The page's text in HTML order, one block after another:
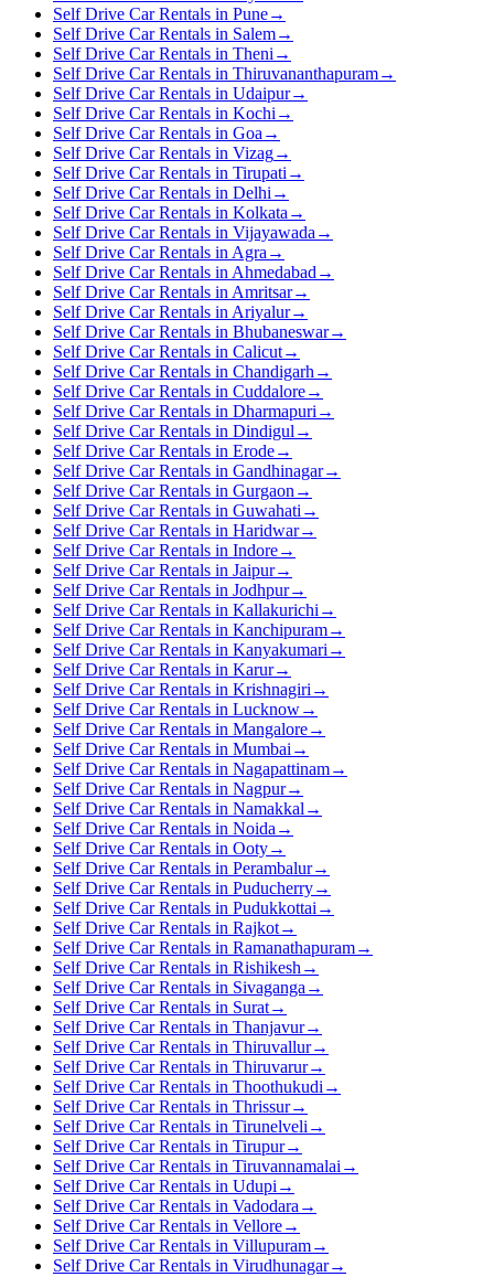
Self Drive Car Rentals in Pune→
Self Drive Car Rentals in Salem→
Self Drive Car Rentals in Theni →
Self Drive Car Rentals in Thiruvananthapuram→
Self Drive Car Rentals in Udaipur→
Self Drive Car Rentals in Kochi →
Self Drive Car Rentals in Goa →
Self Drive Car Rentals in Vizag→
Self Drive Car Rentals in Tirupati →
Self Drive Car Rentals in Delhi →
Self Drive Car Rentals in Kolkata →
Self Drive Car Rentals in Vijayawada →
Self Drive Car Rentals in Agra →
Self Drive Car Rentals in Ahmedabad →
Self Drive Car Rentals in Amritsar→
Self Drive Car Rentals in Ariyalur→
Self Drive Car Rentals in Bhubaneswar→
Self Drive Car Rentals in Calicut→
Self Drive Car Rentals in Chandigarh →
Self Drive Car Rentals in Cuddalore→
Self Drive Car Rentals in Dharmapuri →
Self Drive Car Rentals in Dindigul →
Self Drive Car Rentals in Erode→
Self Drive Car Rentals in Gandhinagar→
Self Drive Car Rentals in Gurgaon →
Self Drive Car Rentals in Guwahati →
Self Drive Car Rentals in Haridwar→
Self Drive Car Rentals in Indore→
Self Drive Car Rentals in Jaipur→
Self Drive Car Rentals in Jodhpur→
Self Drive Car Rentals in Kallakurichi →
Self Drive Car Rentals in Kanchipuram→
Self Drive Car Rentals in Kanyakumari →
Self Drive Car Rentals in Karur→
Self Drive Car Rentals in Krishnagiri →
Self Drive Car Rentals in Lucknow→
Self Drive Car Rentals in Mangalore→
Self Drive Car Rentals in Mumbai →
Self Drive Car Rentals in Nagapattinam→
Self Drive Car Rentals in Nagpur→
Self Drive Car Rentals in Namakkal →
Self Drive Car Rentals in Noida →
Self Drive Car Rentals in Ooty→
Self Drive Car Rentals in Perambalur→
Self Drive Car Rentals in Puducherry→
Self Drive Car Rentals in Pudukkottai →
Self Drive Car Rentals in Rajkot→
Self Drive Car Rentals in Ramanathapuram→
Self Drive Car Rentals in Rishikesh →
Self Drive Car Rentals in Sivaganga →
Self Drive Car Rentals in Surat→
Self Drive Car Rentals in Thanjavur→
Self Drive Car Rentals in Thiruvallur→
Self Drive Car Rentals in Thiruvarur→
Self Drive Car Rentals in Thoothukudi →
Self Drive Car Rentals in Thrissur→
Self Drive Car Rentals in Tirunelveli →
Self Drive Car Rentals in Tirupur→
Self Drive Car Rentals in Tiruvannamalai →
Self Drive Car Rentals in Udupi →
Self Drive Car Rentals in Vadodara →
Self Drive Car Rentals in Vellore→
Self Drive Car Rentals in Villupuram→
Self Drive Car Rentals in Virudhunagar→